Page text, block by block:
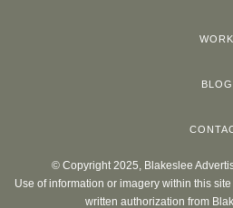
WORK
BLOG
© Copyright 2025, Blakeslee
Use of information or imagery within this
written authorization from